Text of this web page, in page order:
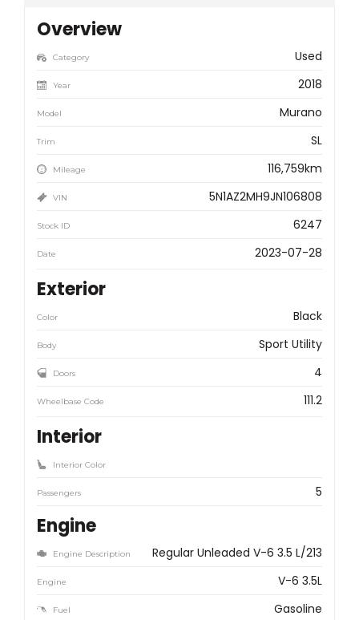
Overview
Category Used
Year 2018
Model Murano
Trim SL
Mileage 116,759km
VIN 5N1AZ2MH9JN106808
Stock ID 6247
Date 2023-07-28
Exterior
Color Black
Body Sport Utility
Doors 4
Wheelbase Code 111.2
Interior
Interior Color
Passengers 5
Engine
Engine Description Regular Unleaded V-6 3.5 L/213
Engine V-6 3.5L
Fuel Gasoline